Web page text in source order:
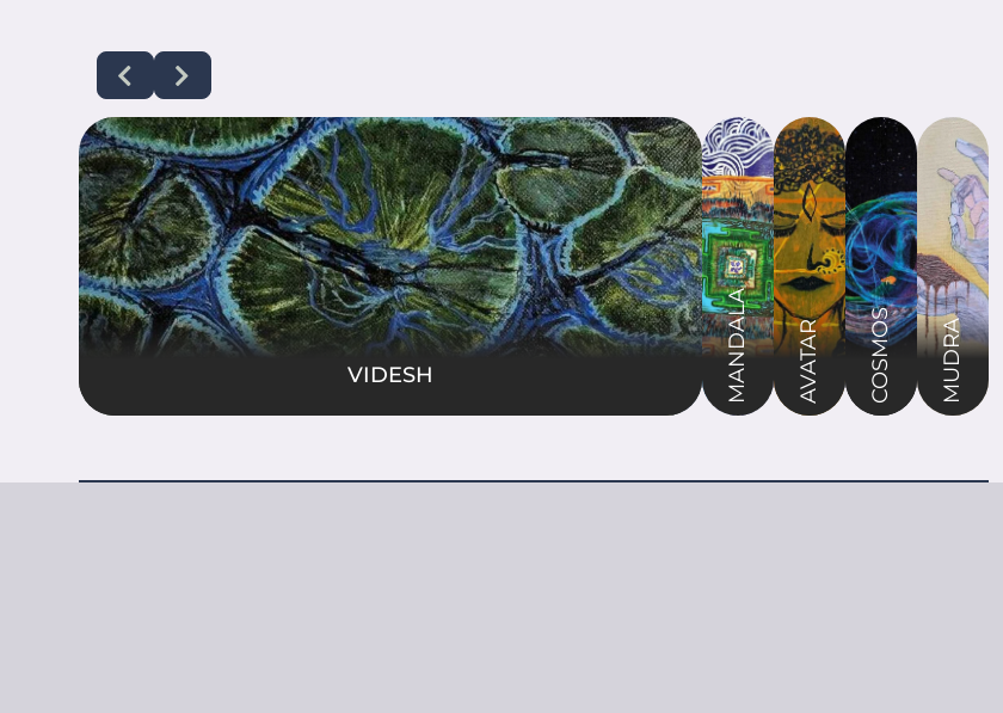
VIDESH MANDALA AVATAR COSMOS MUDRA
energies, celestial patterns, and the
These paintings bridge spiritual
wonder, inviting contemplation of
universe.
MUDRA
Ancient symbolic hand positions that channel spiritual
energy and convey profound meanings. These paintings
capture the grace and power of mudras used in meditation,
dance, and spiritual practices across Indian traditions.
Show More